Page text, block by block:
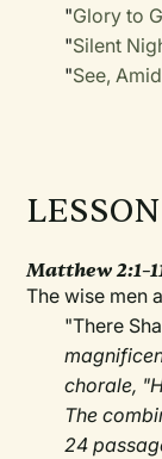
"Glory to
"Silent
"See,
Matthew
The wise men
"There
chorale,
The
24